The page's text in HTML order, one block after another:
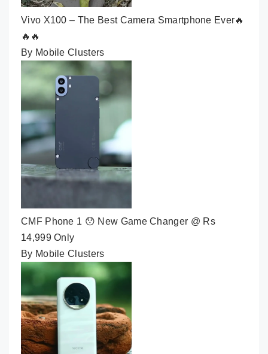
Vivo X100 – The Best Camera Smartphone Ever🔥
🔥🔥
By Mobile Clusters
CMF Phone 1 😯 New Game Changer @ Rs
14,999 Only
By Mobile Clusters